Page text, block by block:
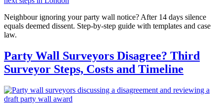
Neighbour ignoring your party wall notice? After 14 days silence
equals deemed dissent. Step-by-step guide with templates and case
law.
Party Wall Surveyors Disagree? Third
Surveyor Steps, Costs and Timeline